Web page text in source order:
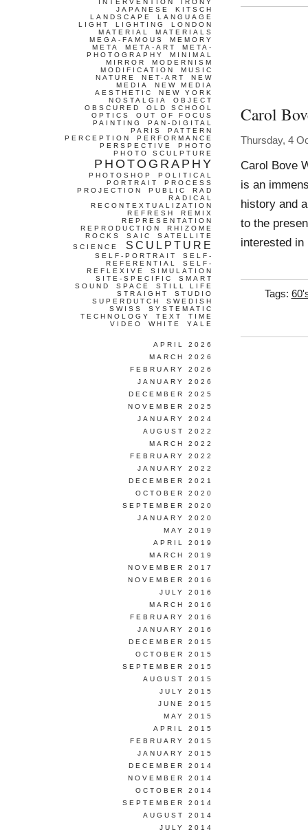
Carol
Thursday, 4
Carol Bove
is an
history and
to the
interested
Tags:
INTERVENTION
IRONY
JAPANESE
KITSCH
LANDSCAPE
LANGUAGE
LIGHT
LIGHTING
LONDON
MATERIAL
MATERIALS
MEGA-FAMOUS
MEMORY
META
META-ART
META-
PHOTOGRAPHY
MINIMAL
MIRROR
MODERNISM
MODIFICATION
MUSIC
NATURE
NET-ART
NEW
MEDIA
NEW MEDIA
AESTHETIC
NEW YORK
NOSTALGIA
OBJECT
OBSCURED
OLD SCHOOL
OPTICS
OUT OF FOCUS
PAINTING
PAN-DIGITAL
PARIS
PATTERN
PERCEPTION
PERFORMANCE
PERSPECTIVE
PHOTO
PHOTO SCULPTURE
PHOTOGRAPHY
PHOTOSHOP
POLITICAL
PORTRAIT
PROCESS
PROJECTION
PUBLIC
RAD
RADICAL
RECONTEXTUALIZATION
REFRESH
REMIX
REPRESENTATION
REPRODUCTION
RHIZOME
ROCKS
SAIC
SATELLITE
SCIENCE
SCULPTURE
SELF-PORTRAIT
SELF-
REFERENTIAL
SELF-
REFLEXIVE
SIMULATION
SITE-SPECIFIC
SMART
SOUND
SPACE
STILL LIFE
STRAIGHT
STUDIO
SUPERDUTCH
SWEDISH
SWISS
SYSTEMATIC
TECHNOLOGY
TEXT
TIME
VIDEO
WHITE YALE
APRIL 2026
MARCH 2026
FEBRUARY 2026
JANUARY 2026
DECEMBER 2025
NOVEMBER 2025
JANUARY 2024
AUGUST 2022
MARCH 2022
FEBRUARY 2022
JANUARY 2022
DECEMBER 2021
OCTOBER 2020
SEPTEMBER 2020
JANUARY 2020
MAY 2019
APRIL 2019
MARCH 2019
NOVEMBER 2017
NOVEMBER 2016
JULY 2016
MARCH 2016
FEBRUARY 2016
JANUARY 2016
DECEMBER 2015
OCTOBER 2015
SEPTEMBER 2015
AUGUST 2015
JULY 2015
JUNE 2015
MAY 2015
APRIL 2015
FEBRUARY 2015
JANUARY 2015
DECEMBER 2014
NOVEMBER 2014
OCTOBER 2014
SEPTEMBER 2014
AUGUST 2014
JULY 2014